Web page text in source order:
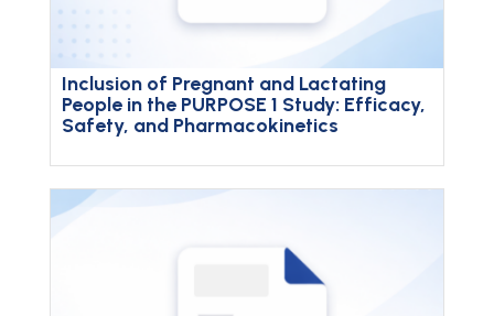
Inclusion of Pregnant and Lactating
People in the PURPOSE 1 Study: Efficacy,
Safety, and Pharmacokinetics